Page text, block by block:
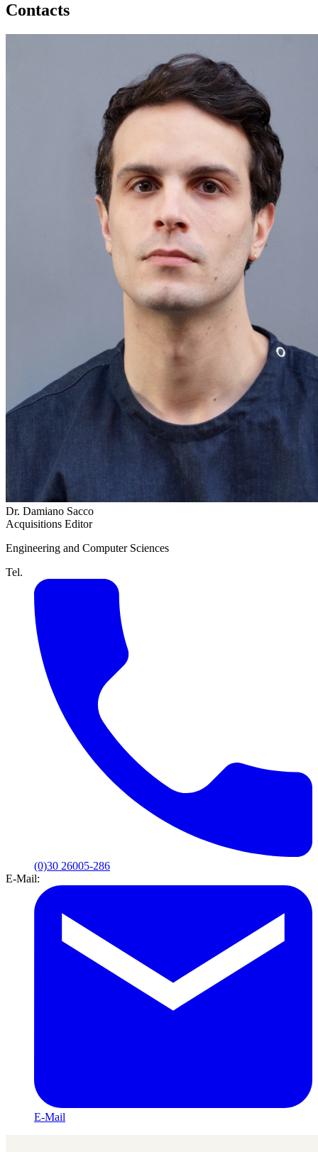
Contacts
Dr. Damiano Sacco
Acquisitions Editor
Engineering and Computer Sciences
Tel.
(0)30 26005-286
E-Mail:
E-Mail